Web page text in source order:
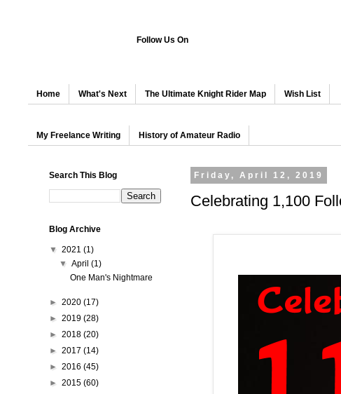
Follow Us On
Home What's Next The Ultimate Knight Rider Map Wish List
My Freelance Writing History of Amateur Radio
Friday, April 12, 2019
Celebrating 1,100
Search This Blog
Blog Archive
▼ 2021 (1)
▼April(1)
One Man's Nightmare
► 2020 (17)
► 2019 (28)
► 2018 (20)
► 2017 (14)
► 2016 (45)
► 2015 (60)